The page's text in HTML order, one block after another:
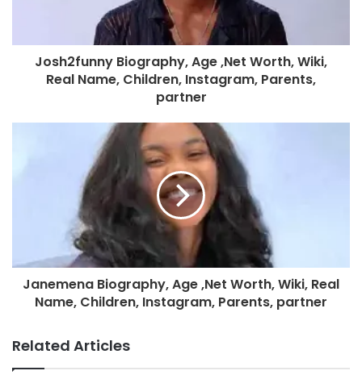
Josh2funny Biography, Age ,Net Worth, Wiki,
Real Name, Children, Instagram, Parents,
partner
Janemena Biography, Age ,Net Worth, Wiki, Real
Name, Children, Instagram, Parents, partner
Related Articles